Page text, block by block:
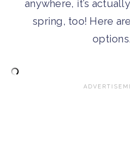
anywhere, it’s
spring, too! Here